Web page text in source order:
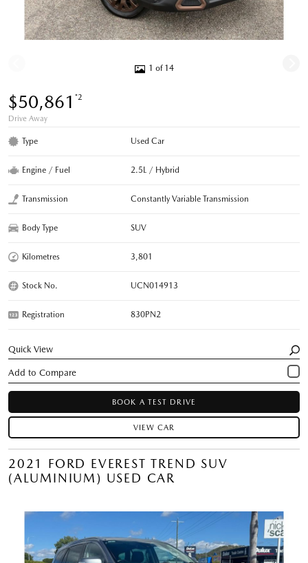
1 of 14
$50,861 *2
Drive Away
Type Used Car
Engine / Fuel 2.5L / Hybrid
Transmission Constantly Variable Transmission
Body Type SUV
Kilometres 3,801
Stock No. UCN014913
Registration 830PN2
Quick View
BOOK A TEST DRIVE
VIEW CAR
2021 FORD EVEREST TREND SUV
(ALUMINIUM) USED CAR